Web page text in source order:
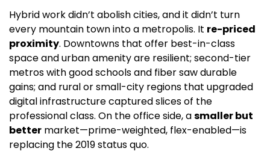
Hybrid work didn’t abolish cities, and it didn’t turn
every mountain town into a metropolis. It re-priced
proximity. Downtowns that offer best-in-class
space and urban amenity are resilient; second-tier
metros with good schools and fiber saw durable
gains; and rural or small-city regions that upgraded
digital infrastructure captured slices of the
professional class. On the office side, a smaller but
better market—prime-weighted, flex-enabled—is
replacing the 2019 status quo.